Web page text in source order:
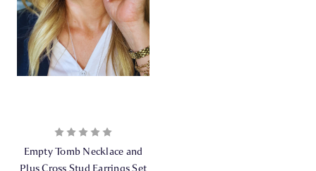
Empty Tomb Necklace and
Plus Cross Stud Earrings Set